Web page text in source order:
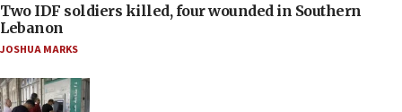
Two IDF soldiers killed, four wounded in Southern
Lebanon
JOSHUA MARKS